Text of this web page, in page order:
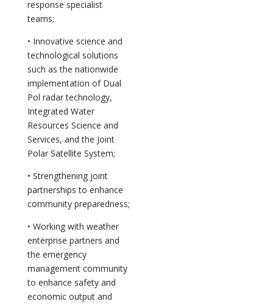
response specialist
teams;
• Innovative science and
technological solutions
such as the nationwide
implementation of Dual
Pol radar technology,
Integrated Water
Resources Science and
Services, and the Joint
Polar Satellite System;
• Strengthening joint
partnerships to enhance
community preparedness;
• Working with weather
enterprise partners and
the emergency
management community
to enhance safety and
economic output and